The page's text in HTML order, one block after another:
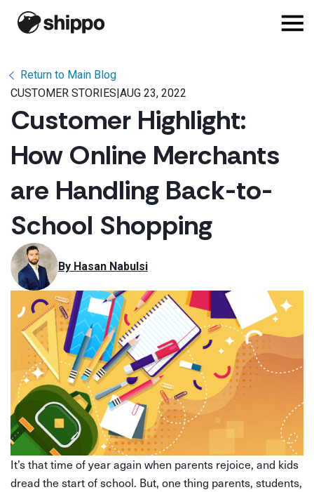
Return to Main Blog
CUSTOMER STORIES|AUG 23, 2022
Customer Highlight:
How Online Merchants
are Handling Back-to-
School Shopping
By Hasan Nabulsi
It’s that time of year again when parents rejoice, and kids
dread the start of school. But, one thing parents, students,